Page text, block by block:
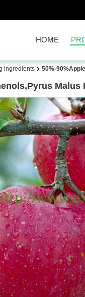
HOME
ingredients 50%-